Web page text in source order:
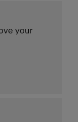
your